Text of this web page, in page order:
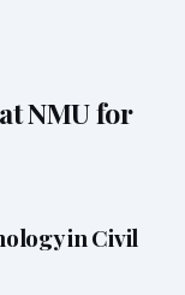
NMU for
in Civil